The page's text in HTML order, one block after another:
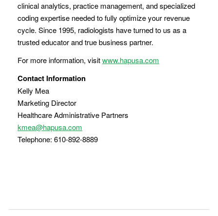
clinical analytics, practice management, and specialized
coding expertise needed to fully optimize your revenue
cycle. Since 1995, radiologists have turned to us as a
trusted educator and true business partner.
For more information, visitwww.hapusa.com
Contact Information
Kelly Mea
Marketing Director
Healthcare Administrative Partners
kmea@hapusa.com
Telephone: 610-892-8889